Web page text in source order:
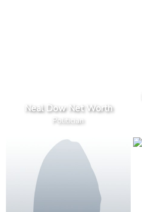
Neal Dow Net Worth
Politician